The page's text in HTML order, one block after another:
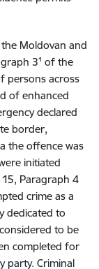
Moldovan and
3¹ of the
persons across
of enhanced
declared
border,
the offence was
initiated
Paragraph 4
crime as a
dedicated to
to be
completed for
party. Criminal